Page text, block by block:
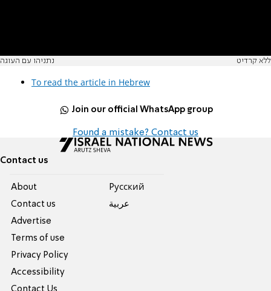
נתניהו עם העוגה ללא קרדיט
To read the article in Hebrew
Join our official WhatsApp group
Found a mistake? Contact us
Contact us
About
Contact us
Advertise
Terms of use
Privacy Policy
Accessibility
Pусский
عربية